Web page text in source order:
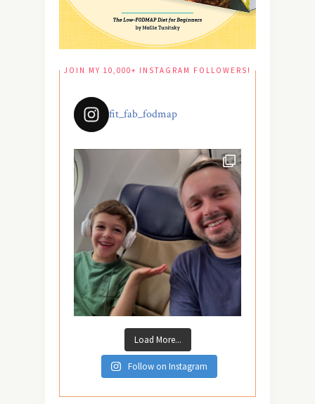
JOIN MY 10,000+ INSTAGRAM FOLLOWERS!
fit_fab_fodmap
Load More...
Follow on Instagram